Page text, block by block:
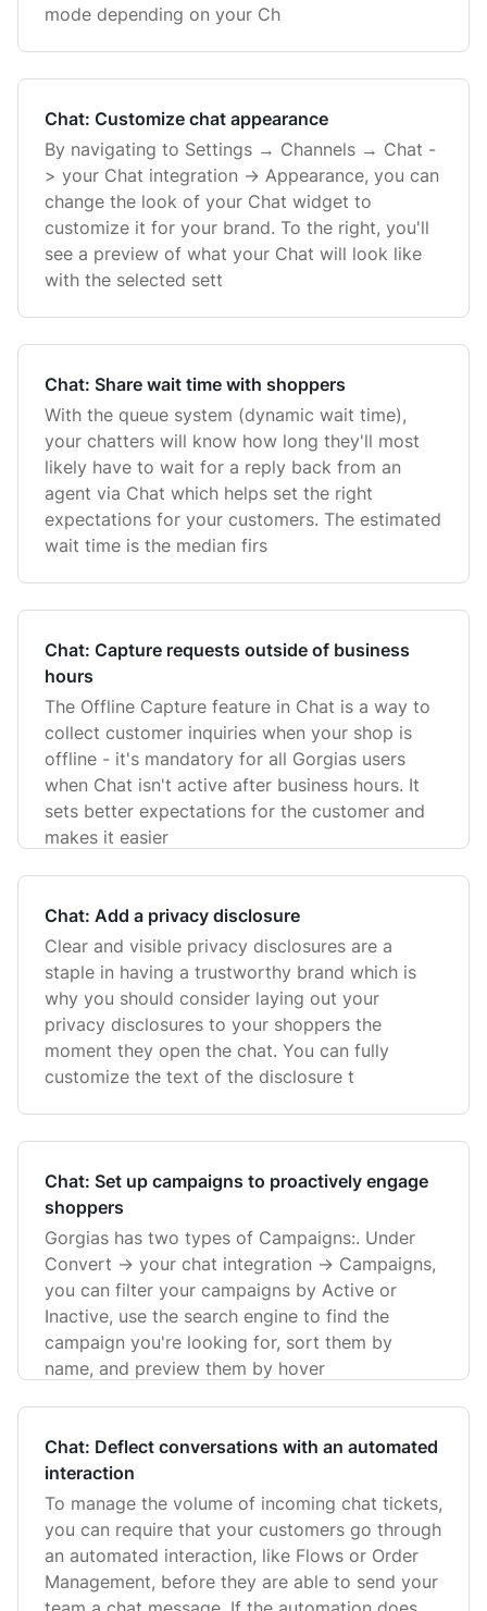
mode depending on your Ch
Chat: Customize chat appearance
By navigating to Settings → Channels → Chat -
> your Chat integration -> Appearance, you can
change the look of your Chat widget to
customize it for your brand. To the right, you'll
see a preview of what your Chat will look like
with the selected sett
Chat: Share wait time with shoppers
With the queue system (dynamic wait time),
your chatters will know how long they'll most
likely have to wait for a reply back from an
agent via Chat which helps set the right
expectations for your customers. The estimated
wait time is the median firs
Chat: Capture requests outside of business
hours
The Offline Capture feature in Chat is a way to
collect customer inquiries when your shop is
offline - it's mandatory for all Gorgias users
when Chat isn't active after business hours. It
sets better expectations for the customer and
makes it easier
Chat: Add a privacy disclosure
Clear and visible privacy disclosures are a
staple in having a trustworthy brand which is
why you should consider laying out your
privacy disclosures to your shoppers the
moment they open the chat. You can fully
customize the text of the disclosure t
Chat: Set up campaigns to proactively engage
shoppers
Gorgias has two types of Campaigns:. Under
Convert -> your chat integration -> Campaigns,
you can filter your campaigns by Active or
Inactive, use the search engine to find the
campaign you're looking for, sort them by
name, and preview them by hover
Chat: Deflect conversations with an automated
interaction
To manage the volume of incoming chat tickets,
you can require that your customers go through
an automated interaction, like Flows or Order
Management, before they are able to send your